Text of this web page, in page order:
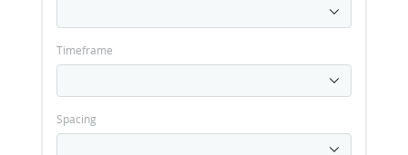
Timeframe
Spacing